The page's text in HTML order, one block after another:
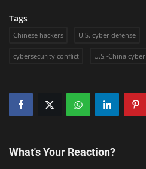
Tags
Chinese hackers U.S. cyber defense
cybersecurity conflict U.S.-China
What's Your Reaction?